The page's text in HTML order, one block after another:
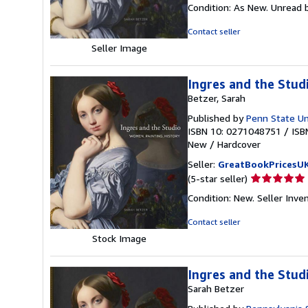
Seller Image
5
stars
Condition: As New.
Contact seller
Stock Image
Ingres and the
Betzer, Sarah
Published byPenn State
ISBN 10: 0271048751 /
New / Hardcover
Seller:
(5-star seller) Seller
5
stars
Condition: New. Seller
Contact seller
Ingres and the
Sarah Betzer